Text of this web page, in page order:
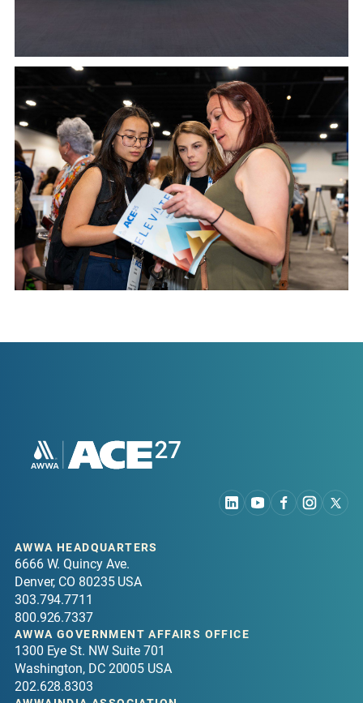
AWWA HEADQUARTERS
6666 W. Quincy Ave.
Denver, CO 80235 USA
303.794.7711
800.926.7337
AWWA GOVERNMENT AFFAIRS OFFICE
1300 Eye St. NW Suite 701
Washington, DC 20005 USA
202.628.8303